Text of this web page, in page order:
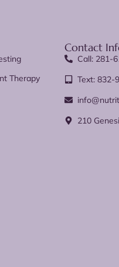
Therapy
Contact
Call: 281-
Text: 832-
210